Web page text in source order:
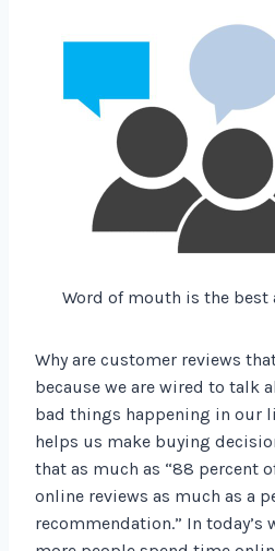
Word of mouth is the
Why are customer reviews
because we are wired to talk
bad things happening in our
helps us make buying
that as much as “88 percent
online reviews as much as a
recommendation.” In today’s